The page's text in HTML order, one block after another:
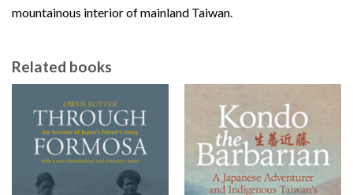
mountainous interior of mainland Taiwan.
Related books